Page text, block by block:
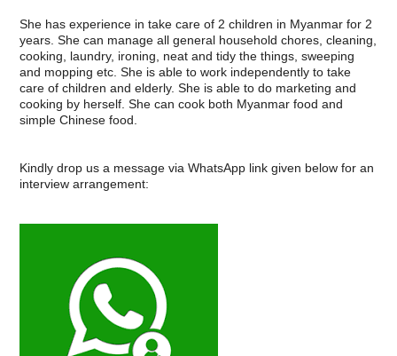
She has experience in take care of 2 children in Myanmar for 2
years. She can manage all general household chores, cleaning,
cooking, laundry, ironing, neat and tidy the things, sweeping
and mopping etc. She is able to work independently to take
care of children and elderly. She is able to do marketing and
cooking by herself. She can cook both Myanmar food and
simple Chinese food.
Kindly drop us a message via WhatsApp link given below for an
interview arrangement: